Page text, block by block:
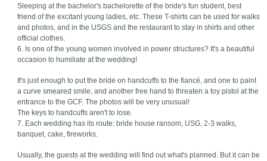
Sleeping at the bachelor's bachelorette of the bride's fun student, best
friend of the excitant young ladies, etc. These T-shirts can be used for walks
and photos, and in the USGS and the restaurant to stay in shirts and other
official clothes.
6. Is one of the young women involved in power structures? It's a beautiful
occasion to humiliate at the wedding!
It's just enough to put the bride on handcuffs to the fiancé, and one to paint
a curve smeared smile, and another free hand to threaten a toy pistol at the
entrance to the GCF. The photos will be very unusual!
The keys to handcuffs aren't to lose.
7. Each wedding has its route: bride house ransom, USG, 2-3 walks,
banquet, cake, fireworks.
Usually, the guests at the wedding will find out what's planned. But it can be